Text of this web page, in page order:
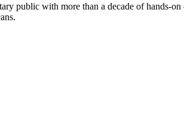
public with more than a decade of hands-